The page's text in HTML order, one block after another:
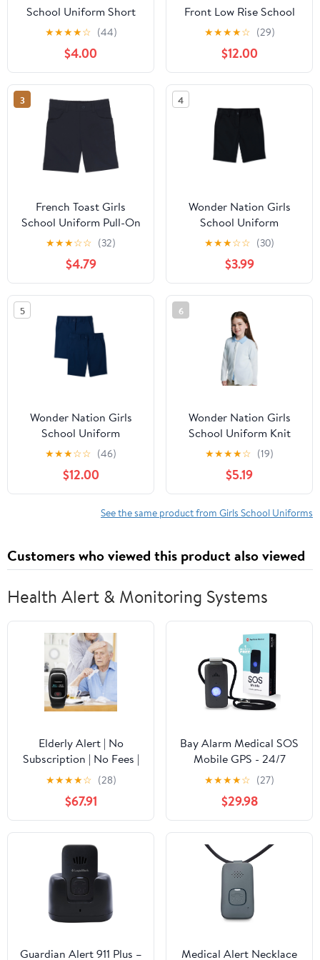
School Uniform Short
Sleeve Modern Peter
Pan Collar Blouse, Sizes
4-20 & Plus
★★★★☆ (44)
$4.00
Front Low Rise School
Uniform Shorts
★★★★☆ (29)
$12.00
3
French Toast Girls
School Uniform Pull-On
Twill Shorts, Sizes 4-20
★★★☆☆ (32)
$4.79
4
Wonder Nation Girls
School Uniform
Bermuda Shorts, Sizes
4-16 & 8-20 Plus
★★★☆☆ (30)
$3.99
5
Wonder Nation Girls
School Uniform
Bermuda Shorts, 2-Pack,
Sizes 4-16 & 8-20 Plus
★★★☆☆ (46)
$12.00
6
Wonder Nation Girls
School Uniform Knit
Cardigan Sweater, Sizes
★★★★☆ (19)
$5.19
See the same product from Girls School Uniforms
Customers who viewed this product also viewed
Health Alert & Monitoring Systems
Elderly Alert | No
Subscription | No Fees |
Mobile Medical Alert
System | Fall Detection |
Waterproof | Speak to
911
★★★★☆ (28)
$67.91
Bay Alarm Medical SOS
Mobile GPS - 24/7
Medical Alert with
Optional Fall Detection
for Seniors - Call to
Activate - 4G GPS
Medical Alert System
with Elderly Tracking -
Panic Button for Seniors
★★★★☆ (27)
$29.98
Guardian Alert 911 Plus –
Medical Alert Necklace